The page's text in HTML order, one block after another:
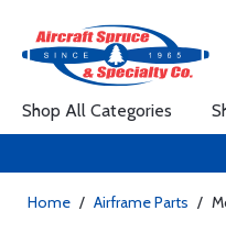
Shop All Categories
Home / Airframe Parts /